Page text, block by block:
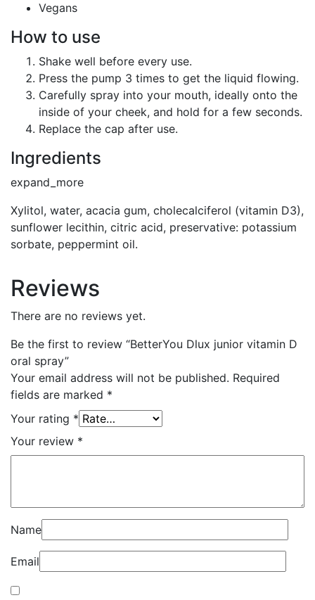
Vegans
How to use
Shake well before every use.
Press the pump 3 times to get the liquid flowing.
Carefully spray into your mouth, ideally onto the
inside of your cheek, and hold for a few seconds.
Replace the cap after use.
Ingredients
expand_more
Xylitol, water, acacia gum, cholecalciferol (vitamin D3),
sunflower lecithin, citric acid, preservative: potassium
sorbate, peppermint oil.
Reviews
There are no reviews yet.
Be the first to review “BetterYou Dlux junior vitamin D
oral spray”
Your email address will not be published. Required
fields are marked *
Your rating *
Your review *
Name
Email